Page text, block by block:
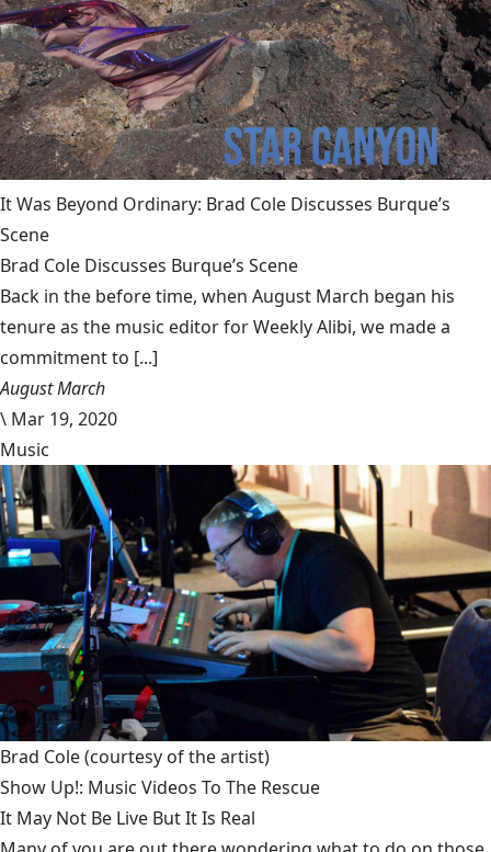
It Was Beyond Ordinary: Brad Cole Discusses Burque’s
Scene
Brad Cole Discusses Burque’s Scene
Back in the before time, when August March began his
tenure as the music editor for Weekly Alibi, we made a
commitment to [...]
August March
\ Mar 19, 2020
Music
Brad Cole(courtesy of the artist)
Show Up!: Music Videos To The Rescue
It May Not Be Live But It Is Real